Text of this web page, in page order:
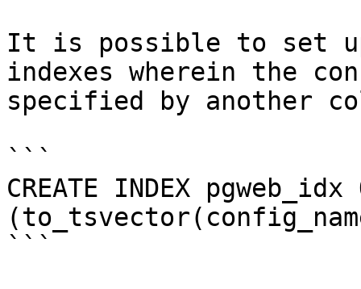
It is possible to set up
indexes wherein the
specified by another
```
CREATE INDEX pgweb_idx
```